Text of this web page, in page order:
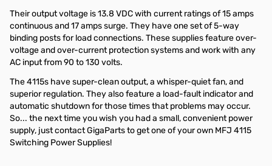
Their output voltage is 13.8 VDC with current ratings of 15 amps
continuous and 17 amps surge. They have one set of 5-way
binding posts for load connections. These supplies feature over-
voltage and over-current protection systems and work with any
AC input from 90 to 130 volts.
The 4115s have super-clean output, a whisper-quiet fan, and
superior regulation. They also feature a load-fault indicator and
automatic shutdown for those times that problems may occur.
So... the next time you wish you had a small, convenient power
supply, just contact GigaParts to get one of your own MFJ 4115
Switching Power Supplies!